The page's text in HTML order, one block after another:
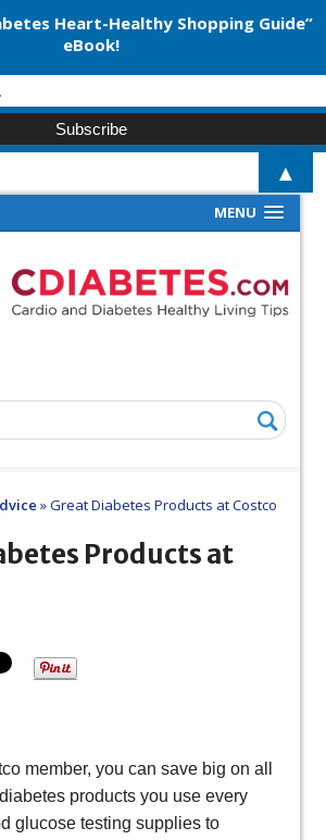
MENU
»Great Diabetes Products at Costco
Products at
member, you can save big on all
products you use every
glucose testing supplies to
Heart-Healthy Shopping Guide”
eBook!
▲